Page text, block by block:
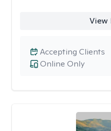
View
Online Only
Accepting Clients